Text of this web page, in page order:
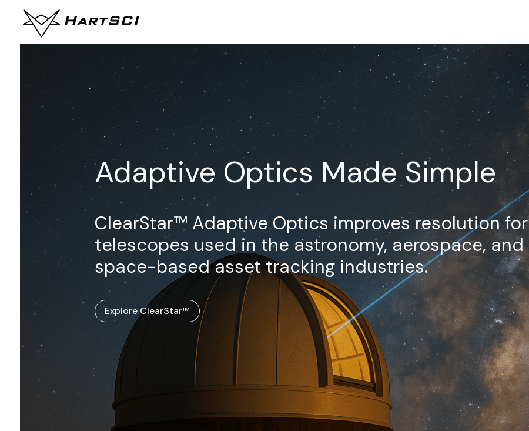
Adaptive Optics Made Simple
ClearStar™ Adaptive Optics improves resolution for
telescopes used in the astronomy, aerospace, and
space-based asset tracking industries.
Explore ClearStar™